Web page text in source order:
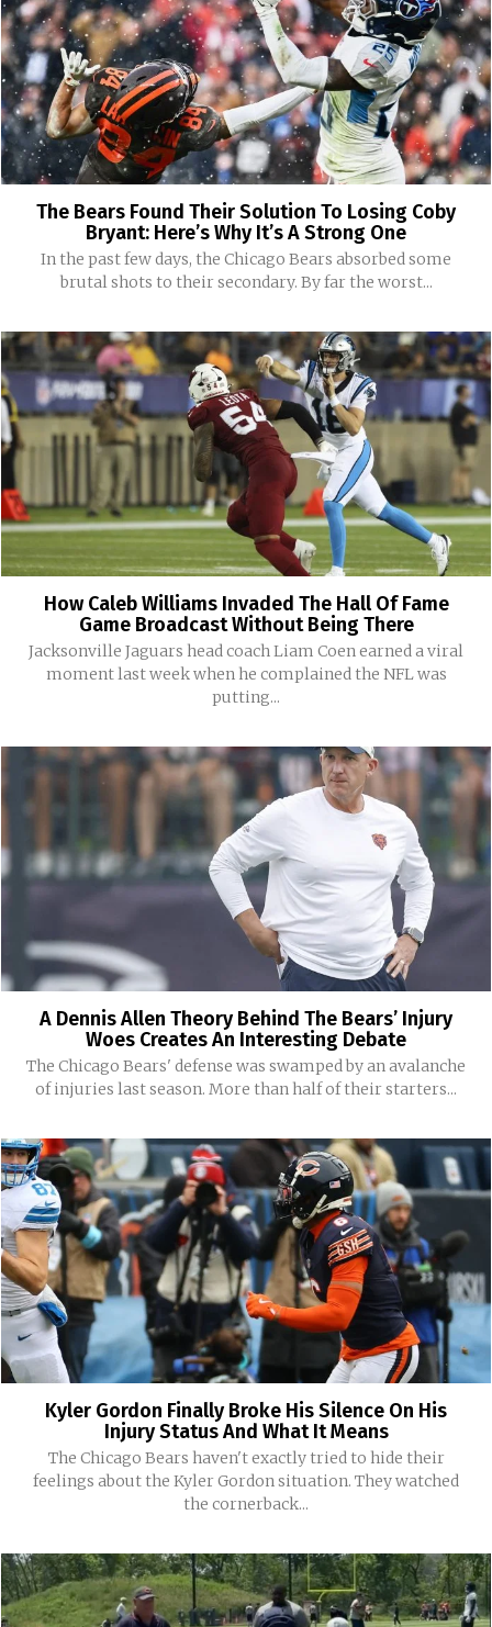
The Bears Found Their Solution To Losing Coby
Bryant: Here’s Why It’s A Strong One
In the past few days, the Chicago Bears absorbed some
brutal shots to their secondary. By far the worst...
How Caleb Williams Invaded The Hall Of Fame
Game Broadcast Without Being There
Jacksonville Jaguars head coach Liam Coen earned a viral
moment last week when he complained the NFL was
putting...
A Dennis Allen Theory Behind The Bears’ Injury
Woes Creates An Interesting Debate
The Chicago Bears' defense was swamped by an avalanche
of injuries last season. More than half of their starters...
Kyler Gordon Finally Broke His Silence On His
Injury Status And What It Means
The Chicago Bears haven't exactly tried to hide their
feelings about the Kyler Gordon situation. They watched
the cornerback...